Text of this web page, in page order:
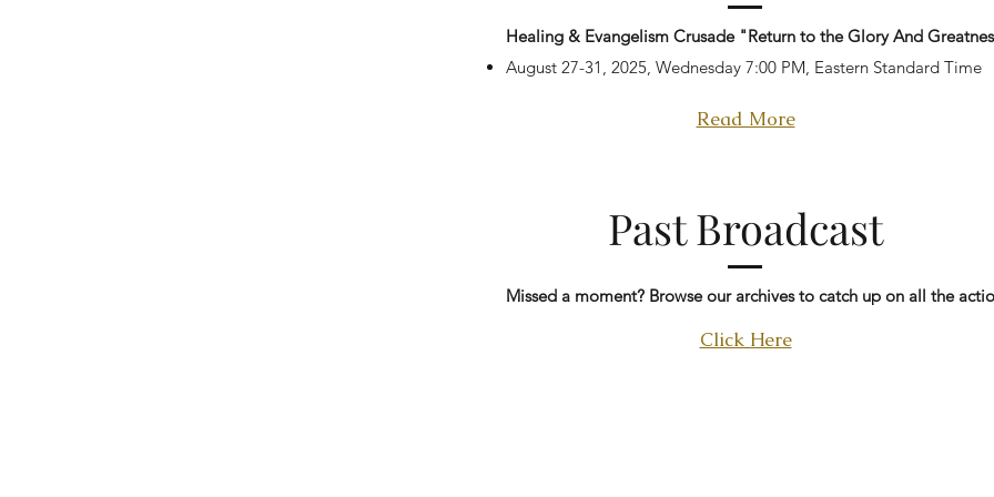
Healing & Evangelism Crusade "Return to the Glory And
August 27-31, 2025, Wednesday 7:00 PM, Eastern Standard Time
Read More
Past Broadcast
Missed a moment? Browse our archives to catch up on all the
Click Here